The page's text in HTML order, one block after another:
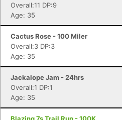
Overall:11 DP:9
Age: 35
Cactus Rose - 100 Miler
Overall:3 DP:3
Age: 35
Jackalope Jam - 24hrs
Overall:1 DP:1
Age: 35